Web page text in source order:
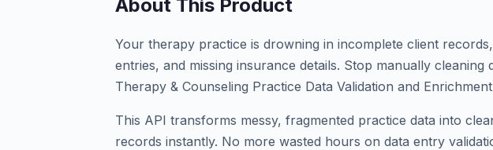
About This Product
Your therapy practice is drowning in incomplete client
entries, and missing insurance details. Stop manually cleaning
Therapy & Counseling Practice Data Validation and
This API transforms messy, fragmented practice data into
records instantly. No more wasted hours on data entry